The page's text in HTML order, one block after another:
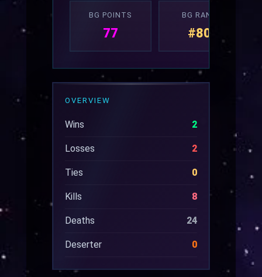
BG POINTS
77
BG RANK
#80
OVERVIEW
Wins 2
Losses 2
Ties 0
Kills 8
Deaths 24
Deserter 0